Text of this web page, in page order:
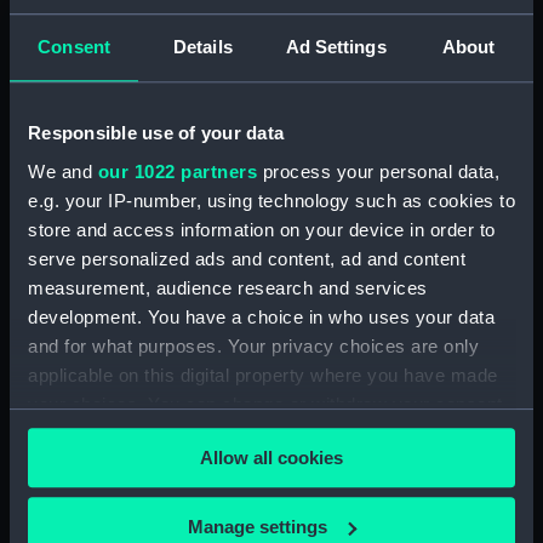
Consent Details Ad Settings About
Responsible use of your data
We and our 1022 partners process your personal data,
e.g. your IP-number, using technology such as cookies to
store and access information on your device in order to
serve personalized ads and content, ad and content
measurement, audience research and services
development. You have a choice in who uses your data
and for what purposes. Your privacy choices are only
applicable on this digital property where you have made
your choices. You can change or withdraw your consent
any time from the Cookie Declaration or by clicking on
the Privacy trigger icon.
If you allow, we would also like to:
Allow all cookies
Manage settings
drawing) (NPD2093)
Gavinton (1953) (Technical
drawing) (NPD2094)
drawing) (NPD2095)
Gavinton (1953) (Technical
drawing) (NPD2096)
Gavinton (1953) (Technical
drawing) (NPD2097)
drawing) (NPD2098)
Kilmorey (1953) (Technical
Kilmorey (1953) (Technical
drawing) (NPD2100)
Kilmorey (1953) (Technical
drawing) (NPD2101)